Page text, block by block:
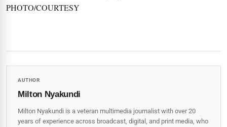
PHOTO/COURTESY
AUTHOR
Milton Nyakundi
Milton Nyakundi is a veteran multimedia journalist with over 20
years of experience across broadcast, digital, and print media, who